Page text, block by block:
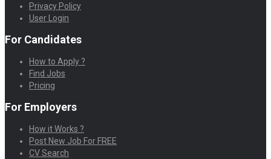
Privacy Policy
User Login
For Candidates
How to Apply ?
Find Jobs
Pricing
For Employers
How it Works ?
Post New Job For FREE
CV Search